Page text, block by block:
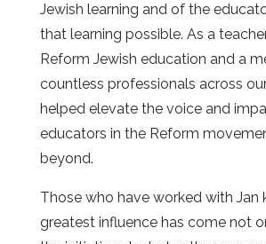
Jewish learning and of the
that learning possible. As a
Reform Jewish education and a
countless professionals across
helped elevate the voice and
educators in the Reform
beyond.
Those who have worked with Jan
greatest influence has come not